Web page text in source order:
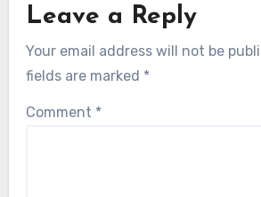
Leave a Reply
Your email address will not be
fields are marked *
Comment *